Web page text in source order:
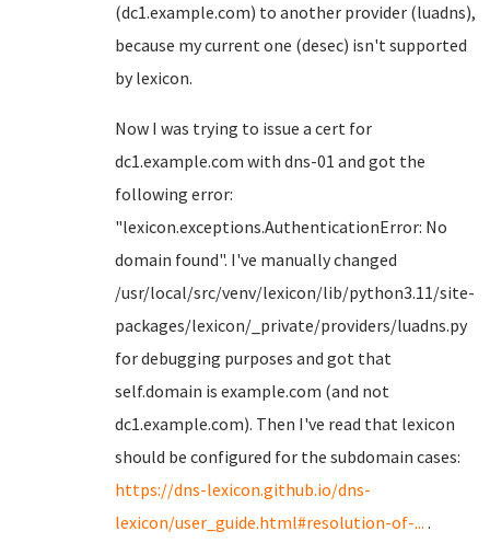
(dc1.example.com) to another provider (luadns),
because my current one (desec) isn't supported
by lexicon.
Now I was trying to issue a cert for
dc1.example.com with dns-01 and got the
following error:
"lexicon.exceptions.AuthenticationError: No
domain found". I've manually changed
/usr/local/src/venv/lexicon/lib/python3.11/site-
packages/lexicon/_private/providers/luadns.py
for debugging purposes and got that
self.domain is example.com (and not
dc1.example.com). Then I've read that lexicon
should be configured for the subdomain cases:
https://dns-lexicon.github.io/dns-
lexicon/user_guide.html#resolution-of-... .